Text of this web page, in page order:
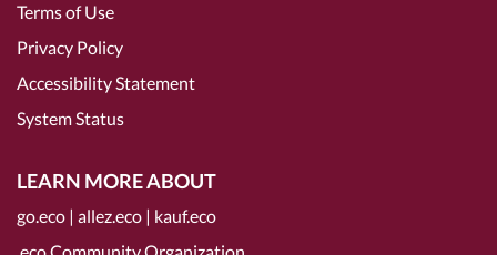
Terms of Use
Privacy Policy
Accessibility Statement
System Status
LEARN MORE ABOUT
go.eco | allez.eco | kauf.eco